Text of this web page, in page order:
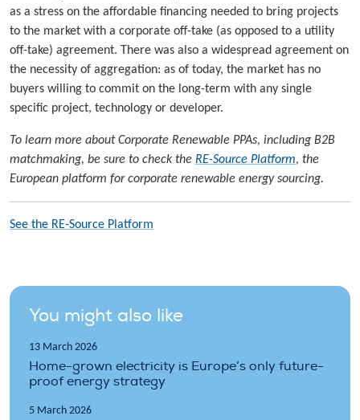
as a stress on the affordable financing needed to bring projects
to the market with a corporate off-take (as opposed to a utility
off-take) agreement. There was also a widespread agreement on
the necessity of aggregation: as of today, the market has no
buyers willing to commit on the long-term with any single
specific project, technology or developer.
To learn more about Corporate Renewable PPAs, including B2B
matchmaking, be sure to check the RE-Source Platform, the
European platform for corporate renewable energy sourcing.
See the RE-Source Platform
You might also like
13 March 2026
Home-grown electricity is Europe’s only future-
proof energy strategy
5 March 2026